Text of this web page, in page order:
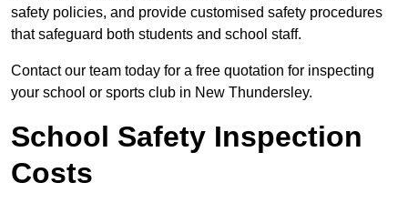
safety policies, and provide customised safety procedures
that safeguard both students and school staff.
Contact our team today for a free quotation for inspecting
your school or sports club in New Thundersley.
School Safety Inspection
Costs